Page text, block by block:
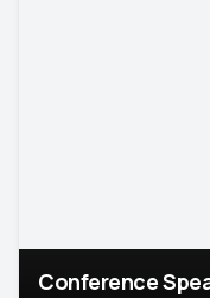
Conference